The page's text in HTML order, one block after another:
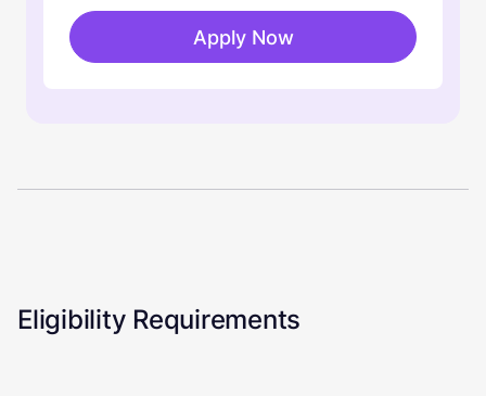
Apply Now
Eligibility Requirements